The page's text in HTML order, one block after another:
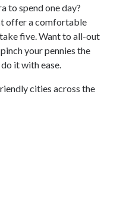
to spend one day?
offer a comfortable
five. Want to all-out
your pennies the
it with ease.
cities across the